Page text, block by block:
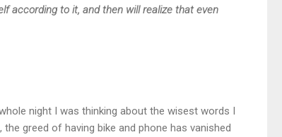
according to it, and then will realize that even
night I was thinking about the wisest words I
greed of having bike and phone has vanished